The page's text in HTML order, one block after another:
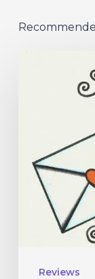
Reviews